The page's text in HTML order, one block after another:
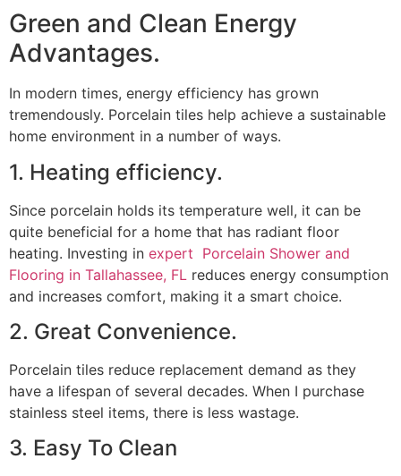
Green and Clean Energy
Advantages.
In modern times, energy efficiency has grown
tremendously. Porcelain tiles help achieve a sustainable
home environment in a number of ways.
1. Heating efficiency.
Since porcelain holds its temperature well, it can be
quite beneficial for a home that has radiant floor
heating. Investing in expert Porcelain Shower and
Flooring in Tallahassee, FL reduces energy consumption
and increases comfort, making it a smart choice.
2. Great Convenience.
Porcelain tiles reduce replacement demand as they
have a lifespan of several decades. When I purchase
stainless steel items, there is less wastage.
3. Easy To Clean